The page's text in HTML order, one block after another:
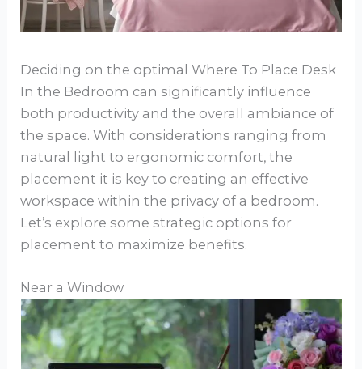
Deciding on the optimal Where To Place Desk
In the Bedroom can significantly influence
both productivity and the overall ambiance of
the space. With considerations ranging from
natural light to ergonomic comfort, the
placement it is key to creating an effective
workspace within the privacy of a bedroom.
Let’s explore some strategic options for
placement to maximize benefits.
Near a Window